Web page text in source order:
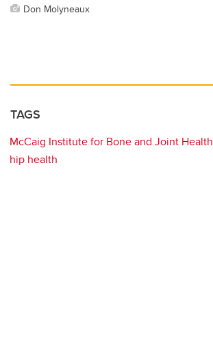
Don Molyneaux
TAGS
McCaig Institute for Bone and Joint Health
hip health